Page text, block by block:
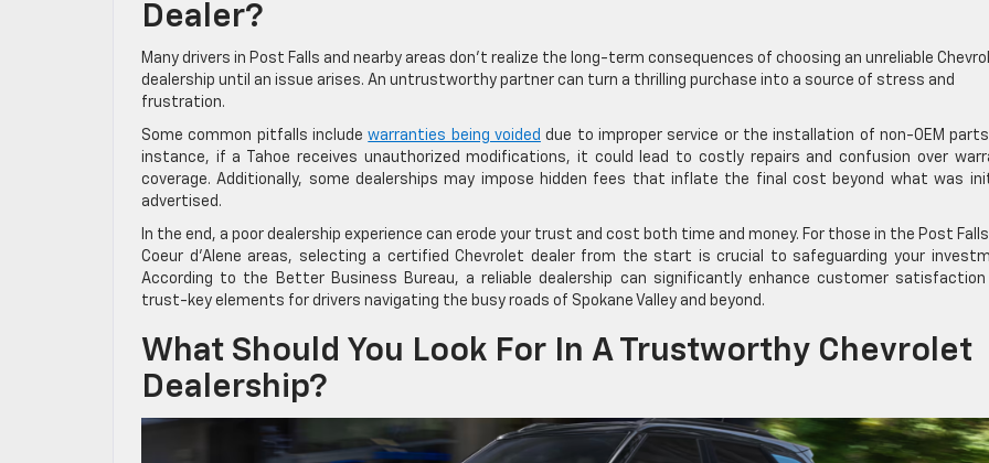
Dealer?
Many drivers in Post Falls and nearby areas don’t realize the long-term consequences of choosing an unreliable
dealership until an issue arises. An untrustworthy partner can turn a thrilling purchase into a source of stress and
frustration.
Some common pitfalls includewarranties being voided due to improper service or the installation of non-OEM
instance, if a Tahoe receives unauthorized modifications, it could lead to costly repairs and confusion over
coverage. Additionally, some dealerships may impose hidden fees that inflate the final cost beyond what was
advertised.
In the end, a poor dealership experience can erode your trust and cost both time and money. For those in the Post Falls
Coeur d’Alene areas, selecting a certified Chevrolet dealer from the start is crucial to safeguarding your
According to the Better Business Bureau, a reliable dealership can significantly enhance customer satisfaction
trust-key elements for drivers navigating the busy roads of Spokane Valley and beyond.
What Should You Look For In A Trustworthy Chevrolet
Dealership?